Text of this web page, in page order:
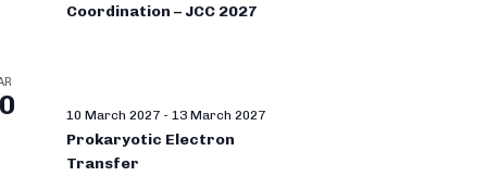
Coordination – JCC 2027
10 March 2027 - 13 March 2027
Prokaryotic Electron
Transfer